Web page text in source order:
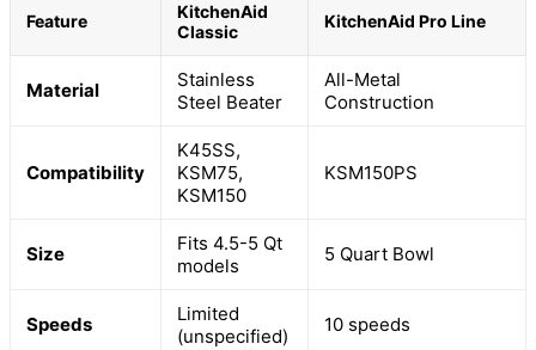
Feature
KitchenAid
Classic
KitchenAid Pro Line
Material
Stainless
Steel Beater
All-Metal
Construction
Compatibility
K45SS,
KSM75,
KSM150
KSM150PS
Size
Fits 4.5-5 Qt
models
5 Quart Bowl
Speeds
Limited
(unspecified)
10 speeds